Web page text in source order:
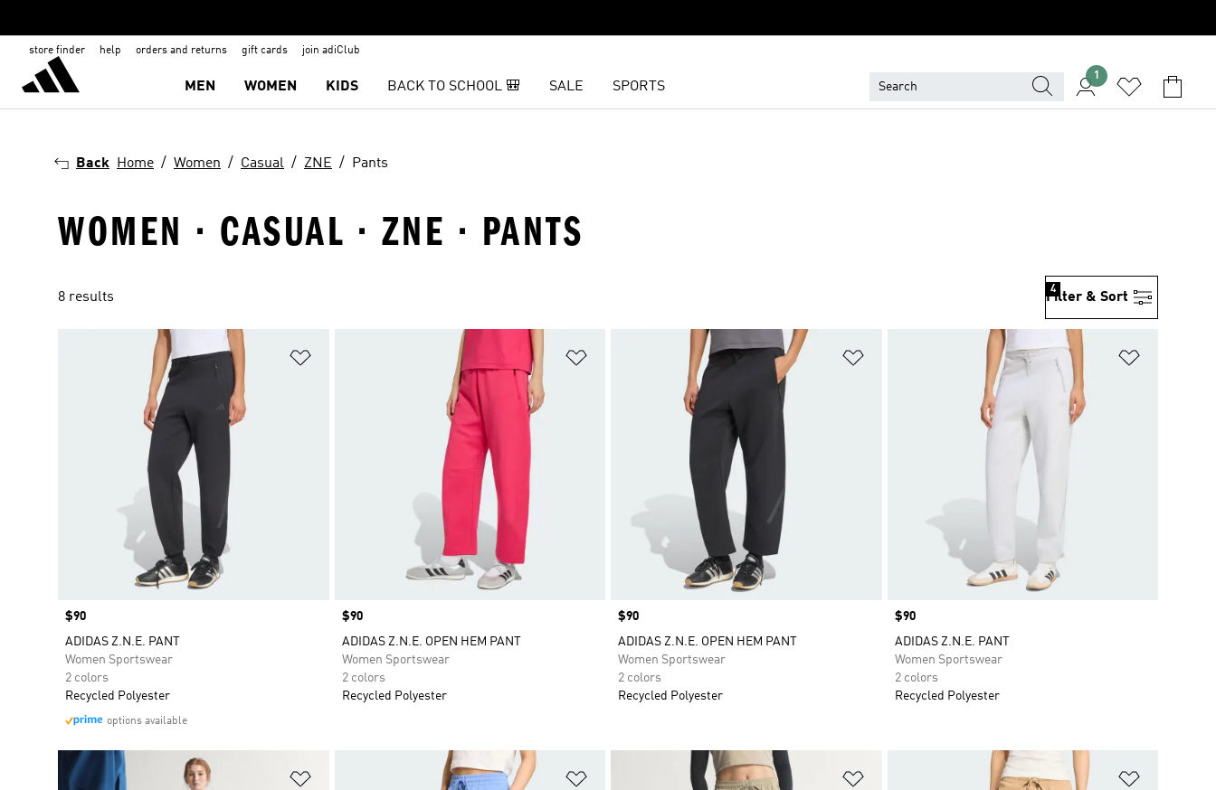
store finder help orders and returns gift cards join adiClub
MEN WOMEN KIDS BACK TO SCHOOL 🎒 SALE SPORTS
1
Back Home Women Casual ZNE Pants
WOMEN · CASUAL · ZNE · PANTS
8 results Filter & Sort
4
Price
$90
ADIDAS Z.N.E. PANT
Women Sportswear
2 colors
Recycled Polyester
options available
Price
$90
ADIDAS Z.N.E. OPEN HEM PANT
Women Sportswear
2 colors
Recycled Polyester
Price
$90
ADIDAS Z.N.E. OPEN HEM PANT
Women Sportswear
2 colors
Recycled Polyester
Price
$90
ADIDAS Z.N.E. PANT
Women Sportswear
2 colors
Recycled Polyester